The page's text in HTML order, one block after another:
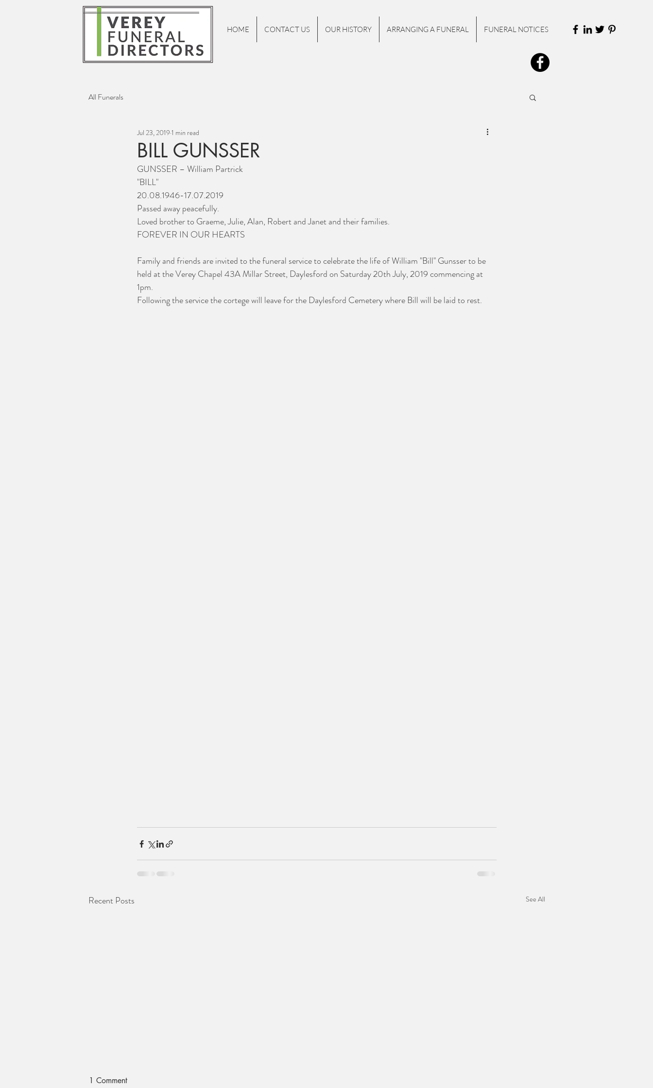
HOME CONTACT US OUR HISTORY ARRANGING A FUNERAL FUNERAL NOTICES
All Funerals
BILL GUNSSER
Jul 23, 2019 1 min read
GUNSSER – William Partrick
"BILL"
20.08.1946-17.07.2019
Passed away peacefully.
Loved brother to Graeme, Julie, Alan, Robert and Janet and their families.
FOREVER IN OUR HEARTS
Family and friends are invited to the funeral service to celebrate the life of William "Bill" Gunsser to be
held at the Verey Chapel 43A Millar Street, Daylesford on Saturday 20th July, 2019 commencing at
1pm.
Following the service the cortege will leave for the Daylesford Cemetery where Bill will be laid to rest.
Recent Posts See All
1 Comment